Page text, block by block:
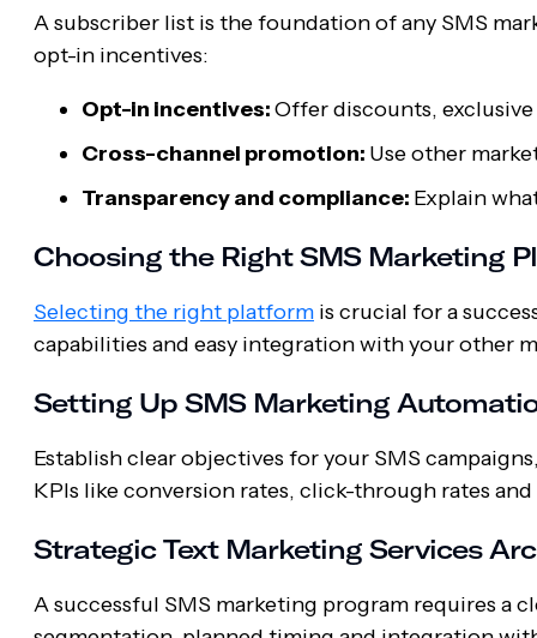
A subscriber list is the foundation of any SMS
opt-in incentives:
Opt-in incentives:Offer discounts,
Cross-channel promotion: Use other
Transparency and compliance: Explain
Choosing the Right SMS Marketing
Selecting the right platform is crucial for a
capabilities and easy integration with your other
Setting Up SMS Marketing
Establish clear objectives for your SMS
KPIs like conversion rates, click-through rates
Strategic Text Marketing Services
A successful SMS marketing program requires a